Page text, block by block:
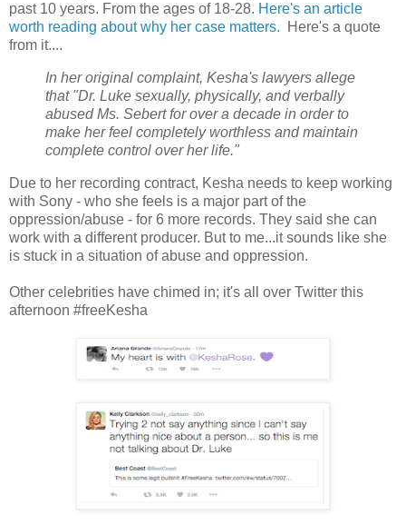
past 10 years. From the ages of 18-28. Here's an article
worth reading about why her case matters.
Here's a quote
from it....
In her original complaint, Kesha's lawyers allege
that "Dr. Luke sexually, physically, and verbally
abused Ms. Sebert for over a decade in order to
make her feel completely worthless and maintain
complete control over her life."
Due to her recording contract, Kesha needs to keep working
with Sony - who she feels is a major part of the
oppression/abuse - for 6 more records. They said she can
work with a different producer. But to me...it sounds like she
is stuck in a situation of abuse and oppression.
Other celebrities have chimed in; it's all over Twitter this
afternoon #freeKesha